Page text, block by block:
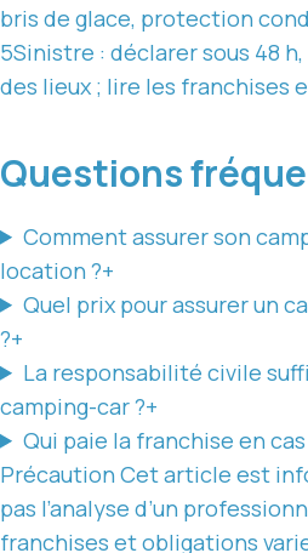
bris de glace, protection
5Sinistre : déclarer sous 48
des lieux ; lire les franchises
Questions
Comment assurer son
location ?+
Quel prix pour assurer un
?+
La responsabilité civile
camping-car ?+
Qui paie la franchise en
Précaution Cet article est
pas l’analyse d’un
franchises et obligations